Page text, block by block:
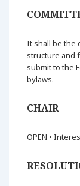
It shall be the
structure and
submit to the
bylaws.
CHAIR
OPEN •